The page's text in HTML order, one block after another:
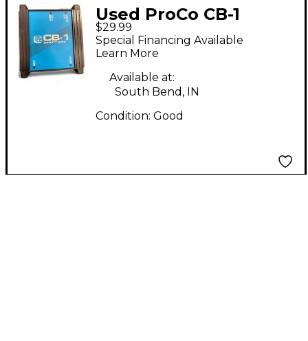
Used ProCo CB-1
Direct Box
$29.99
Special Financing Available
Learn More
Available at:
South Bend, IN
Condition: Good